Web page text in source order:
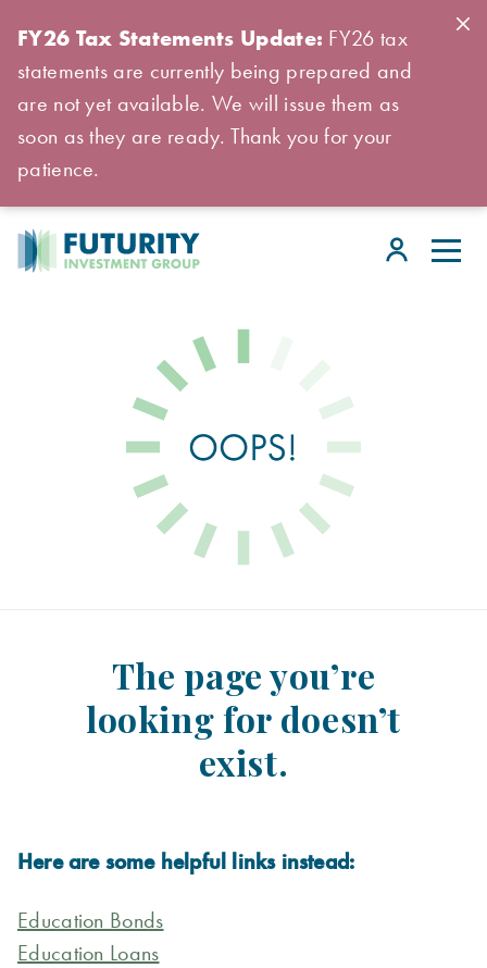
FY26 Tax Statements Update: FY26 tax
statements are currently being prepared and
are not yet available. We will issue them as
soon as they are ready. Thank you for your
patience.
The page you’re
looking for doesn’t
exist.
Here are some helpful links instead:
Education Bonds
Education Loans